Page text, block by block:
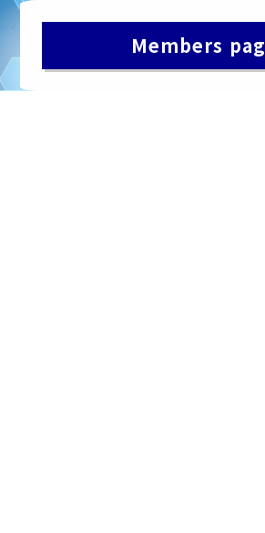
Members